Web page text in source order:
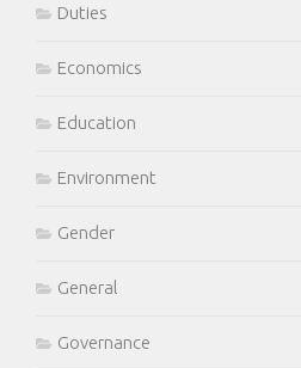
Duties
Economics
Education
Environment
Gender
General
Governance